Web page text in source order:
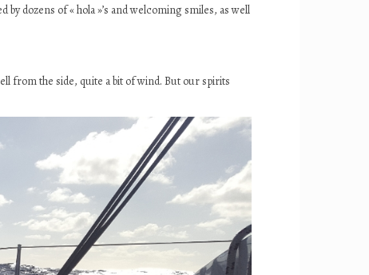
dozens of « hola »’s and welcoming smiles, as well
from the side, quite a bit of wind. But our spirits